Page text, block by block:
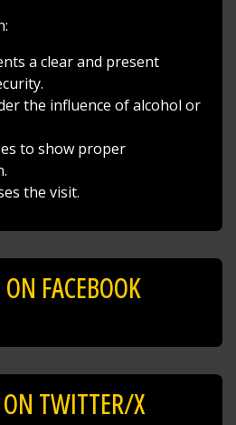
a clear and present
the influence of alcohol or
to show proper
the visit.
FACEBOOK
TWITTER/X